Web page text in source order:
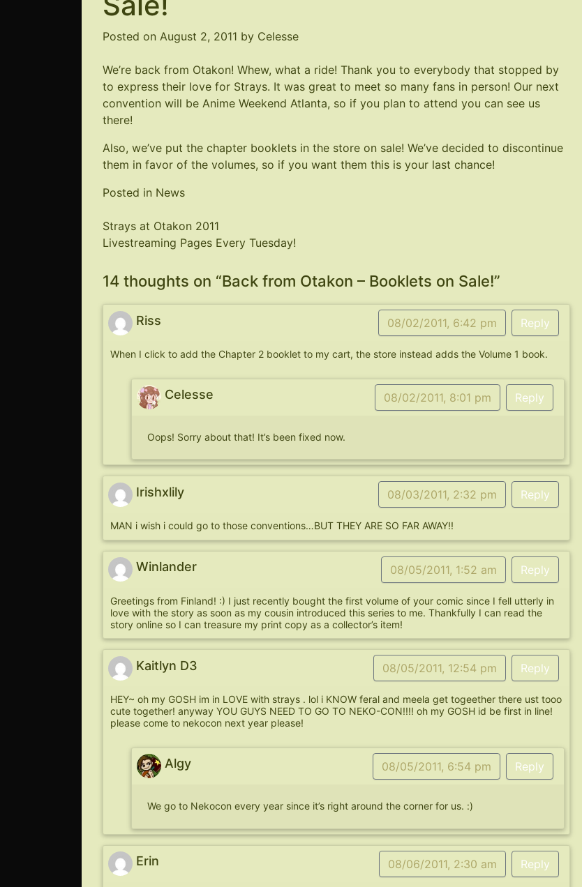
Posted on August 2, 2011 by Celesse
We’re back from Otakon! Whew, what a ride! Thank you to everybody that stopped by
to express their love for Strays. It was great to meet so many fans in person! Our next
convention will be Anime Weekend Atlanta, so if you plan to attend you can see us
there!
Also, we’ve put the chapter booklets in the store on sale! We’ve decided to discontinue
them in favor of the volumes, so if you want them this is your last chance!
Posted in News
Post
navigation
Strays at Otakon 2011
Livestreaming Pages Every Tuesday!
14 thoughts on “Back from Otakon – Booklets on Sale!”
Riss 08/02/2011, 6:42 pm Reply
When I click to add the Chapter 2 booklet to my cart, the store instead adds the Volume 1 book.
Celesse 08/02/2011, 8:01 pm Reply
Oops! Sorry about that! It’s been fixed now.
Irishxlily 08/03/2011, 2:32 pm Reply
MAN i wish i could go to those conventions…BUT THEY ARE SO FAR AWAY!!
Winlander 08/05/2011, 1:52 am Reply
Greetings from Finland! :) I just recently bought the first volume of your comic since I fell utterly in
love with the story as soon as my cousin introduced this series to me. Thankfully I can read the
story online so I can treasure my print copy as a collector’s item!
Kaitlyn D3 08/05/2011, 12:54 pm Reply
HEY~ oh my GOSH im in LOVE with strays . lol i KNOW feral and meela get togeether there ust tooo
cute together! anyway YOU GUYS NEED TO GO TO NEKO-CON!!!! oh my GOSH id be first in line!
please come to nekocon next year please!
Algy 08/05/2011, 6:54 pm Reply
We go to Nekocon every year since it’s right around the corner for us. :)
Erin 08/06/2011, 2:30 am Reply